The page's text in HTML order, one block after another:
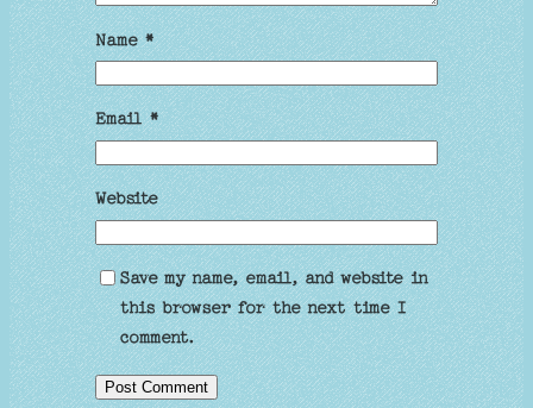
Name*
Email*
Website
Save my name, email, and website in
this browser for the next time I
comment.